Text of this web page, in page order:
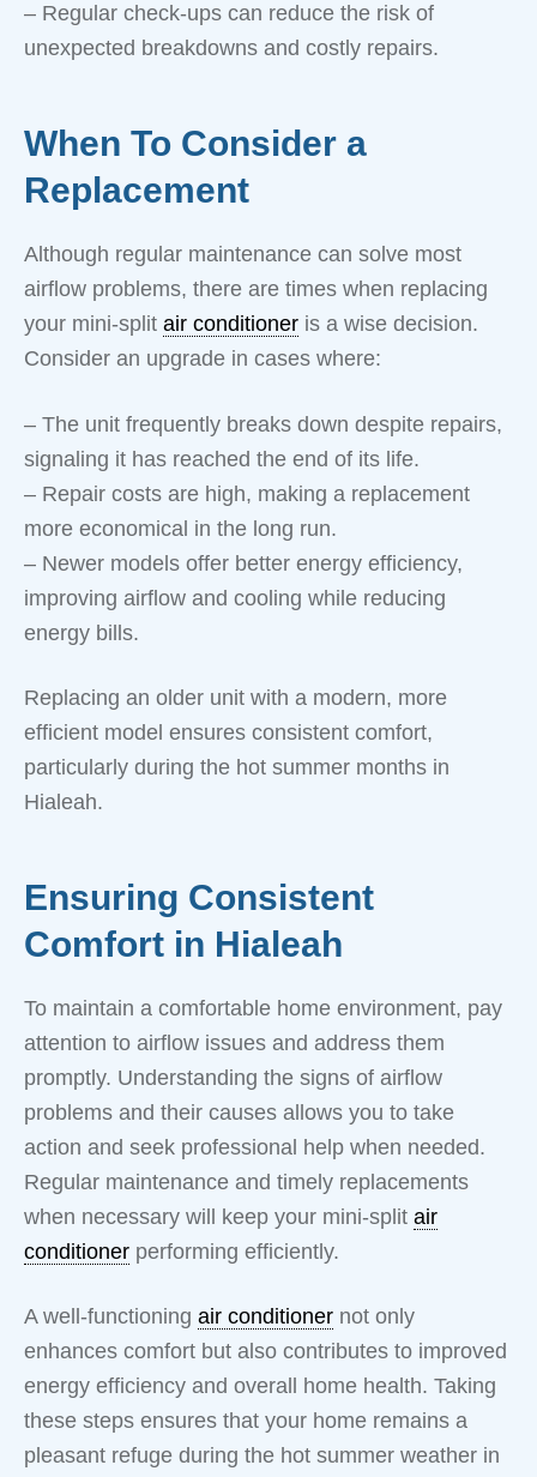
– Regular check-ups can reduce the risk of
unexpected breakdowns and costly repairs.
When To Consider a
Replacement
Although regular maintenance can solve most
airflow problems, there are times when replacing
your mini-split air conditioner is a wise decision.
Consider an upgrade in cases where:
– The unit frequently breaks down despite repairs,
signaling it has reached the end of its life.
– Repair costs are high, making a replacement
more economical in the long run.
– Newer models offer better energy efficiency,
improving airflow and cooling while reducing
energy bills.
Replacing an older unit with a modern, more
efficient model ensures consistent comfort,
particularly during the hot summer months in
Hialeah.
Ensuring Consistent
Comfort in Hialeah
To maintain a comfortable home environment, pay
attention to airflow issues and address them
promptly. Understanding the signs of airflow
problems and their causes allows you to take
action and seek professional help when needed.
Regular maintenance and timely replacements
when necessary will keep your mini-split air
conditioner performing efficiently.
A well-functioning air conditioner not only
enhances comfort but also contributes to improved
energy efficiency and overall home health. Taking
these steps ensures that your home remains a
pleasant refuge during the hot summer weather in